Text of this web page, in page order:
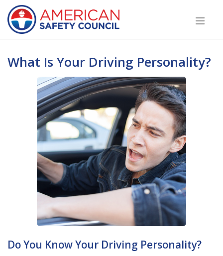
What Is Your Driving Personality?
Do You Know Your Driving Personality?